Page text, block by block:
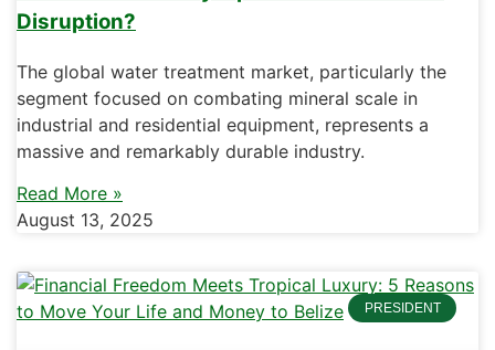
Disruption?
The global water treatment market, particularly the
segment focused on combating mineral scale in
industrial and residential equipment, represents a
massive and remarkably durable industry.
Read More »
August 13, 2025
PRESIDENT